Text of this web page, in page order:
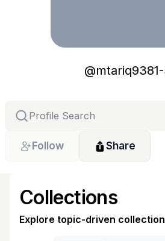
@
Follow Share
Collections
Explore topic-driven